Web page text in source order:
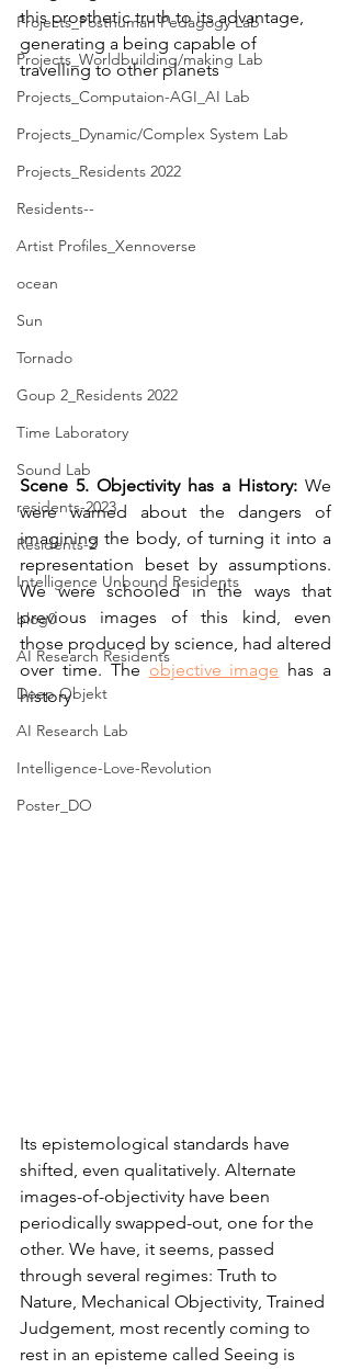
Projects_Posthuman Pedagogy Lab
Projects_Worldbuilding/making Lab
Projects_Computaion-AGI_AI Lab
Projects_Dynamic/Complex System Lab
Projects_Residents 2022
Residents--
Artist Profiles_Xennoverse
ocean
Sun
Tornado
Goup 2_Residents 2022
Time Laboratory
Sound Lab
residents-2023
Residents-2
Intelligence Unbound Residents
blog0
AI Research Residents
Deep Objekt
AI Research Lab
Intelligence-Love-Revolution
Poster_DO
this prosthetic truth to its advantage,
generating a being capable of
travelling to other planets
Scene 5. Objectivity has a History: We
were warned about the dangers of
imagining the body, of turning it into a
representation beset by assumptions.
We were schooled in the ways that
previous images of this kind, even
those produced by science, had altered
over time. The objective image has a
history
Its epistemological standards have
shifted, even qualitatively. Alternate
images-of-objectivity have been
periodically swapped-out, one for the
other. We have, it seems, passed
through several regimes: Truth to
Nature, Mechanical Objectivity, Trained
Judgement, most recently coming to
rest in an episteme called Seeing is